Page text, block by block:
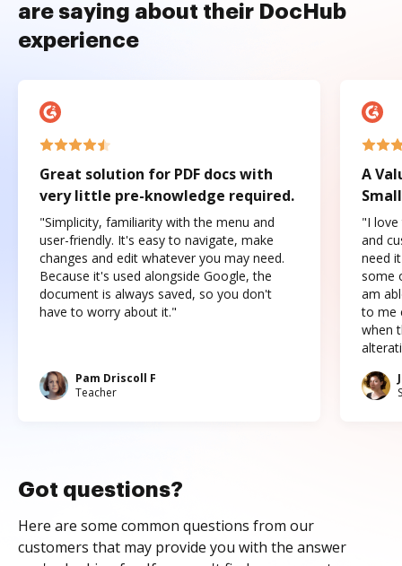
are saying about their DocHub
experience
Great solution for PDF docs with
very little pre-knowledge required.
"Simplicity, familiarity with the menu and
user-friendly. It's easy to navigate, make
changes and edit whatever you may need.
Because it's used alongside Google, the
document is always saved, so you don't
have to worry about it."
Pam Driscoll F
Teacher
A
"I love
and
need
some
am
to me
when
Got questions?
Here are some common questions from our
customers that may provide you with the answer